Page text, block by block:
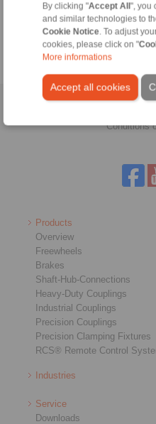
By clicking "Accept All", you
and similar technologies to
Cookie Notice . To adjust
cookies, please click on "
More informations
Accept all cookies
Conditions
Products
Overview
Freewheels
Brakes
Shaft-Hub-Connections
Heavy-Duty Couplings
Industrial Couplings
Precision Couplings
Precision Clamping Fixtures
RCS® Remote Control
Industries
Service
Downloads